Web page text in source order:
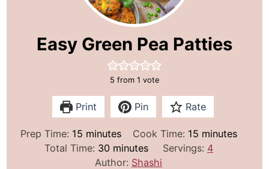
Easy Green Pea Patties
5 from 1 vote
Print Pin Rate
Prep Time: 15m
i
minutes Cook Time: 15 m
i
minutes
Total Time: 30m
i
minutes Servings: 4
Author: Shashi